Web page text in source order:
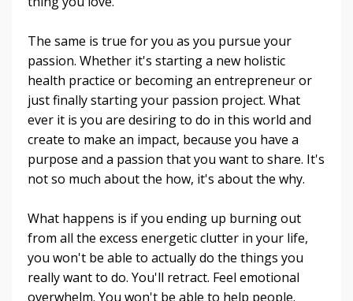
The same is true for you as you pursue your
passion. Whether it's starting a new holistic
health practice or becoming an entrepreneur or
just finally starting your passion project. What
ever it is you are desiring to do in this world and
create to make an impact, because you have a
purpose and a passion that you want to share. It's
not so much about the how, it's about the why.
What happens is if you ending up burning out
from all the excess energetic clutter in your life,
you won't be able to actually do the things you
really want to do. You'll retract. Feel emotional
overwhelm. You won't be able to help people.